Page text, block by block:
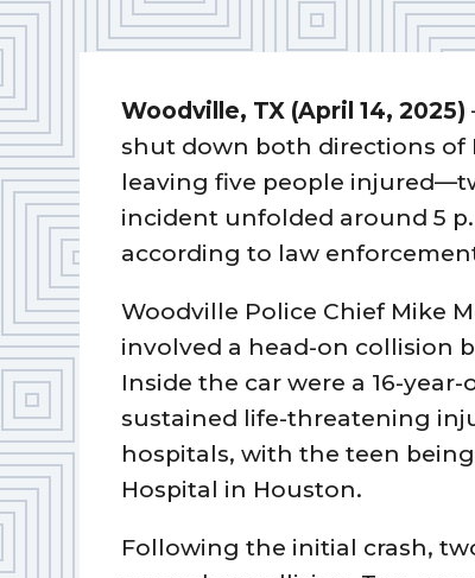
Woodville, TX (April 14, 2025)
shut down both directions of
leaving five people
incident unfolded around 5
according to law
Woodville Police Chief Mike
involved a head-on collision
Inside the car were a 16-
sustained life-threatening
hospitals, with the teen
Hospital in Houston.
Following the initial crash,